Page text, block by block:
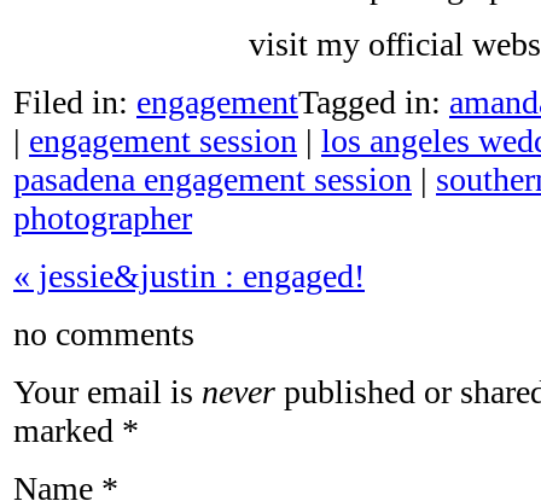
visit my official
Filed in: engagementTagged in:
| engagement session | los angeles
pasadena engagement session |
photographer
« jessie&justin : engaged!
no comments
Your email is never published or
marked *
Name *